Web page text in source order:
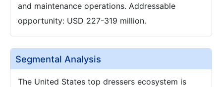
and maintenance operations. Addressable
opportunity: USD 227-319 million.
Segmental Analysis
The United States top dressers ecosystem is